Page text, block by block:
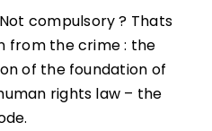
compulsory ? Thats
from the crime : the
of the foundation of
rights law – the